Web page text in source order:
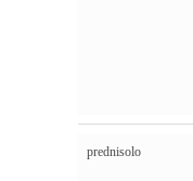
prednisolo